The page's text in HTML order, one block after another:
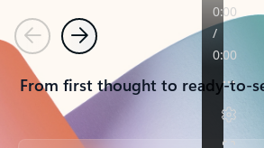
PreviousNext
From first thought to ready-to-